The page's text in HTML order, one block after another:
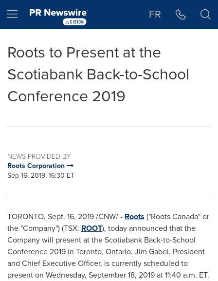
Hamburger menu FR
Roots to Present at the
Scotiabank Back-to-School
Conference 2019
NEWS PROVIDED BY
Roots Corporation
Sep 16, 2019, 16:30 ET
TORONTO, Sept. 16, 2019/CNW/ - Roots ("Roots Canada" or
the "Company") (TSX: ROOT), today announced that the
Company will present at the Scotiabank Back-to-School
Conference 2019 in Toronto, Ontario. Jim Gabel, President
and Chief Executive Officer, is currently scheduled to
present on Wednesday, September 18, 2019at11:40 a.m. ET.